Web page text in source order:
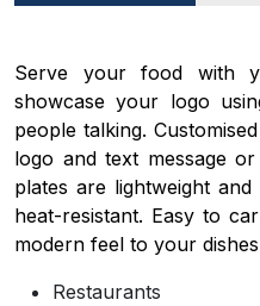
Serve your food with
showcase your logo
people talking.
logo and text message
plates are lightweight
heat-resistant. Easy to
modern feel to your
Restaurants